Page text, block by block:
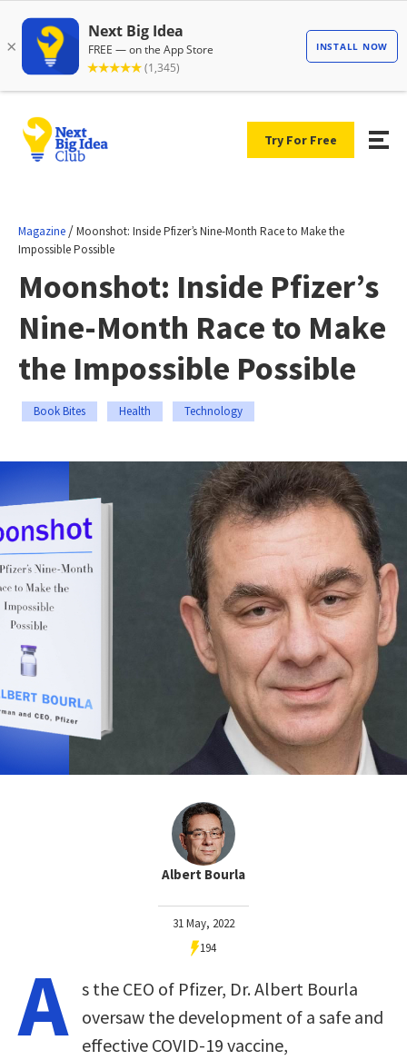
Try For Free
Magazine /Moonshot: Inside Pfizer’s Nine-Month Race to Make the
Impossible Possible
Moonshot: Inside Pfizer’s
Nine-Month Race to Make
the Impossible Possible
Book Bites Health Technology
Albert Bourla
31 May, 2022
194
A s the CEO of Pfizer, Dr. Albert Bourla
oversaw the development of a safe and
effective COVID-19 vaccine,